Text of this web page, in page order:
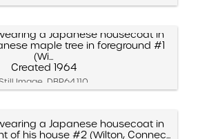
a Japanese housecoat in
maple tree in foreground #1
(Wi...
Created 1964
Image, DBP.64.110
a Japanese housecoat in
of his house #2 (Wilton, Connec...